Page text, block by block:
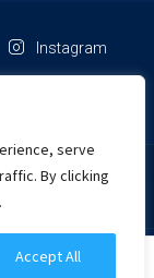
serve
By clicking
Accept All
Instagram
Reserved.
us